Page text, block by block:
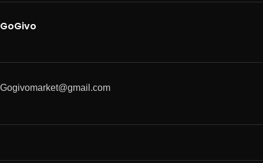
GoGivo
Gogivomarket@gmail.com